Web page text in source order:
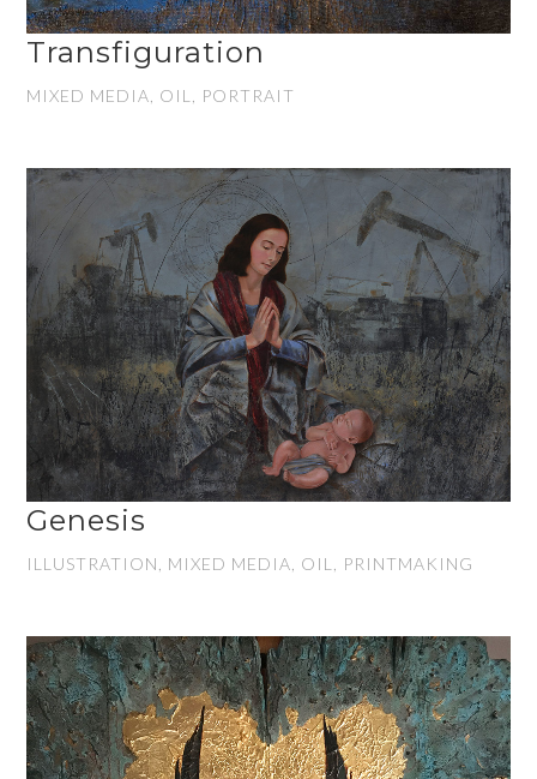
Transfiguration
MIXED MEDIA, OIL, PORTRAIT
Genesis
ILLUSTRATION, MIXED MEDIA, OIL, PRINTMAKING